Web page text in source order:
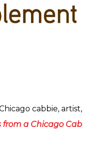
cabbie, artist,
from a Chicago Cab